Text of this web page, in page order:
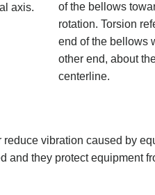
axis.
of the bellows
rotation. Torsion
end of the bellows
other end, about
centerline.
vibration caused by
and they protect equipment